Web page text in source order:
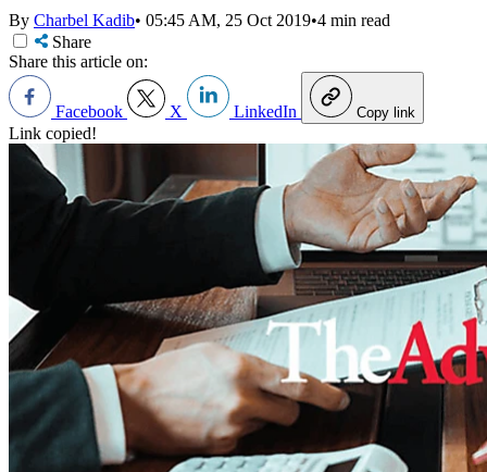
By Charbel Kadib• 05:45 AM, 25 Oct 2019•4 min read
Share
Share this article on:
Facebook X LinkedIn Copy link
Link copied!